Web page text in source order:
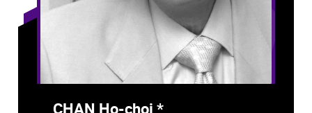
CHAN Ho-choi *